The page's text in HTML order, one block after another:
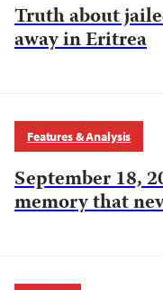
Truth about
away in Eritrea
Features & Analysis
September 18,
memory that